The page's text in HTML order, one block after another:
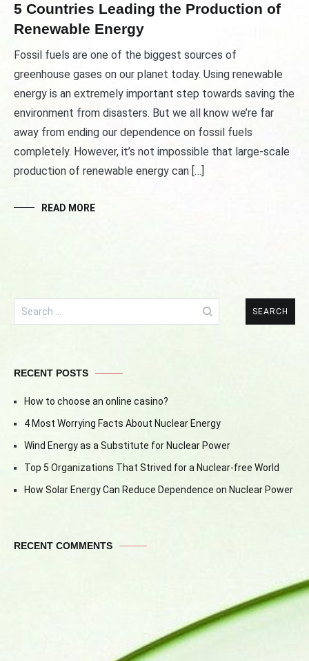
5 Countries Leading the Production of
Renewable Energy
Fossil fuels are one of the biggest sources of
greenhouse gases on our planet today. Using renewable
energy is an extremely important step towards saving the
environment from disasters. But we all know we’re far
away from ending our dependence on fossil fuels
completely. However, it’s not impossible that large-scale
production of renewable energy can […]
READ MORE
Search
for:
RECENT POSTS
How to choose an online casino?
4 Most Worrying Facts About Nuclear Energy
Wind Energy as a Substitute for Nuclear Power
Top 5 Organizations That Strived for a Nuclear-free World
How Solar Energy Can Reduce Dependence on Nuclear Power
RECENT COMMENTS